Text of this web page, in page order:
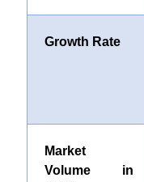
Growth Rate
Market
Volume in